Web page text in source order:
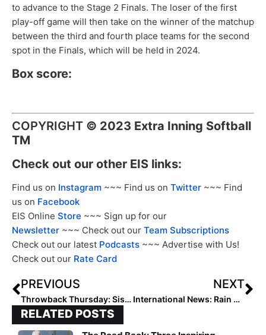
to advance to the Stage 2 Finals. The loser of the first
play-off game will then take on the winner of the matchup
between the third and fourth place teams for the second
spot in the Finals, which will be held in 2024.
Box score:
COPYRIGHT © 2023 Extra Inning Softball
TM
Check out our other EIS links:
Find us on Instagram ~~~ Find us on Twitter ~~~ Find
us on Facebook
EIS Online Store ~~~ Sign up for our
Newsletter ~~~ Check out our Team Subscriptions
Check out our latest Podcasts ~~~ Advertise with Us!
Check out our Rate Card
PREVIOUS
Throwback Thursday: Sis Bates’ Rise to Team USA
NEXT
International News: Rain Cancels Friday Games at WBSC World Cup, Undefeated USA & Great Britain to Meet Saturday
RELATED POSTS